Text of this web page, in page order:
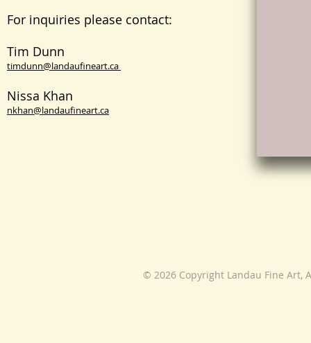
For inquiries please contact:
Tim Dunn
timdunn@landaufineart.ca
Nissa Khan
nkhan@landaufineart.ca
© 2026 Copyright Landau Fine Art,